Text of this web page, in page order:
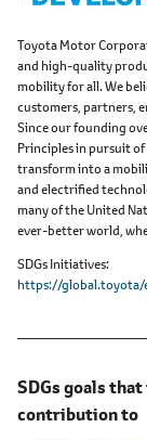
Toyota Motor
and high-quality
mobility for all. We
customers, partners,
Since our founding
Principles in pursuit of
transform into a
and electrified
many of the United
ever-better world,
SDGs Initiatives
https://global.toyota/
SDGs goals
contribution to